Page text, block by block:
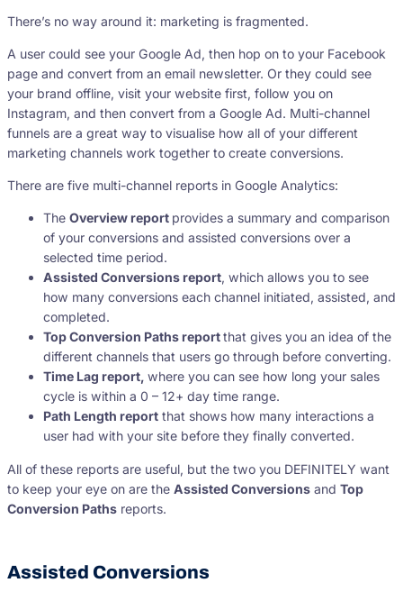
There’s no way around it: marketing is fragmented.
A user could see your Google Ad, then hop on to your Facebook
page and convert from an email newsletter. Or they could see
your brand offline, visit your website first, follow you on
Instagram, and then convert from a Google Ad. Multi-channel
funnels are a great way to visualise how all of your different
marketing channels work together to create conversions.
There are five multi-channel reports in Google Analytics:
The Overview report provides a summary and comparison
of your conversions and assisted conversions over a
selected time period.
Assisted Conversions report, which allows you to see
how many conversions each channel initiated, assisted, and
completed.
Top Conversion Paths reportthat gives you an idea of the
different channels that users go through before converting.
Time Lag report, where you can see how long your sales
cycle is within a 0 – 12+ day time range.
Path Length report that shows how many interactions a
user had with your site before they finally converted.
All of these reports are useful, but the two you DEFINITELY want
to keep your eye on are the Assisted Conversions and Top
Conversion Paths reports.
Assisted Conversions